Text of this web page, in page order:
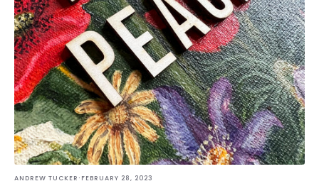
ANDREW TUCKER · FEBRUARY 28, 2023